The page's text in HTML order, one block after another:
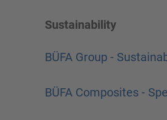
Sustainability
BÜFA Group -
BÜFA Composites -